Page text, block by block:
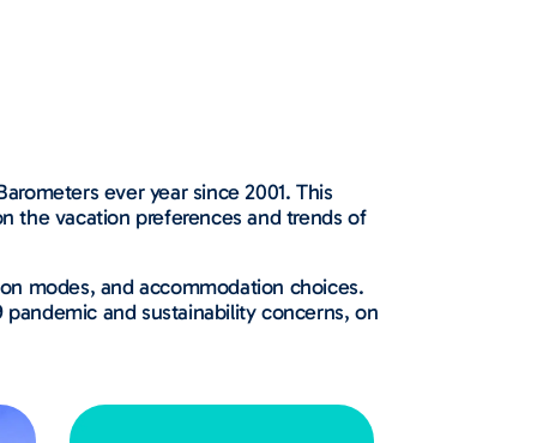
ever year since 2001. This
the vacation preferences and trends of
modes, and accommodation choices.
and sustainability concerns, on